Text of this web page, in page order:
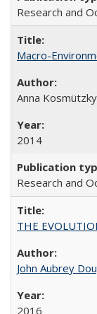
Research and
Macro-
Anna
2014
Research and
THE
John Aubrey
2016